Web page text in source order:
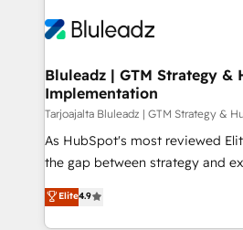
automation, we turn complexity
future.” Others agree it is proof
measurable impact.
Bluleadz | GTM Strategy &
Implementation
Tarjoajalta Bluleadz | GTM Strategy &
As HubSpot's most reviewed
the gap between strategy and execution. We
up tools" — we install the GTM
to align your leadership and
Elite4.9